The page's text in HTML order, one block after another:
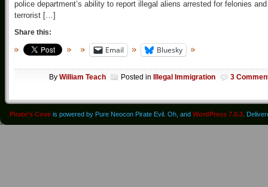
police department’s ability to report illegal aliens arrested for felonies and
terrorist […]
Share this:
Email Bluesky
By William Teach Posted in Illegal Immigration 3
Pirate's Cove is powered by Pure Neocon Pirate Evil. Oh, and WordPress 7.0.3 .